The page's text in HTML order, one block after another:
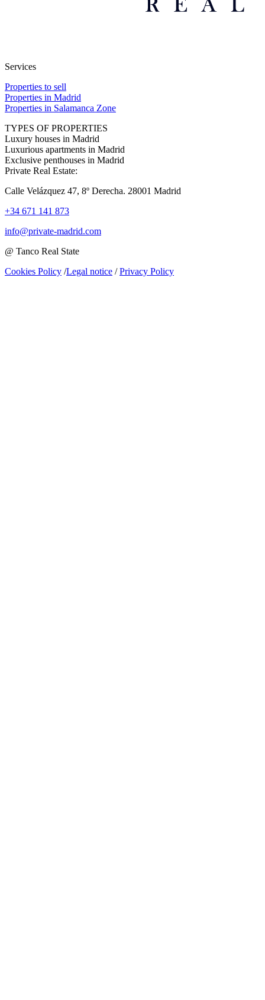
Services
Properties to sell
Properties in Madrid
Properties in Salamanca Zone
TYPES OF PROPERTIES
Luxury houses in Madrid
Luxurious apartments in Madrid
Exclusive penthouses in Madrid
Private Real Estate:
Calle Velázquez 47, 8º Derecha. 28001 Madrid
+34 671 141 873
info@private-madrid.com
@ Tanco Real State
Cookies Policy /Legal notice /Privacy Policy